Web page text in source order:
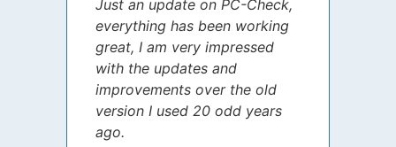
Just an update on PC-Check,
everything has been working
great, I am very impressed
with the updates and
improvements over the old
version I used 20 odd years
ago.